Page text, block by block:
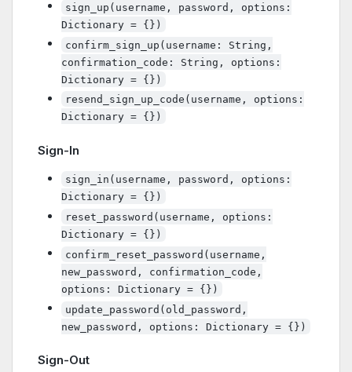
sign_up(username, password, options:
Dictionary = {})
confirm_sign_up(username: String,
confirmation_code: String, options:
Dictionary = {})
resend_sign_up_code(username, options:
Dictionary = {})
Sign-In
sign_in(username, password, options:
Dictionary = {})
reset_password(username, options:
Dictionary = {})
confirm_reset_password(username,
new_password, confirmation_code,
options: Dictionary = {})
update_password(old_password,
new_password, options: Dictionary = {})
Sign-Out